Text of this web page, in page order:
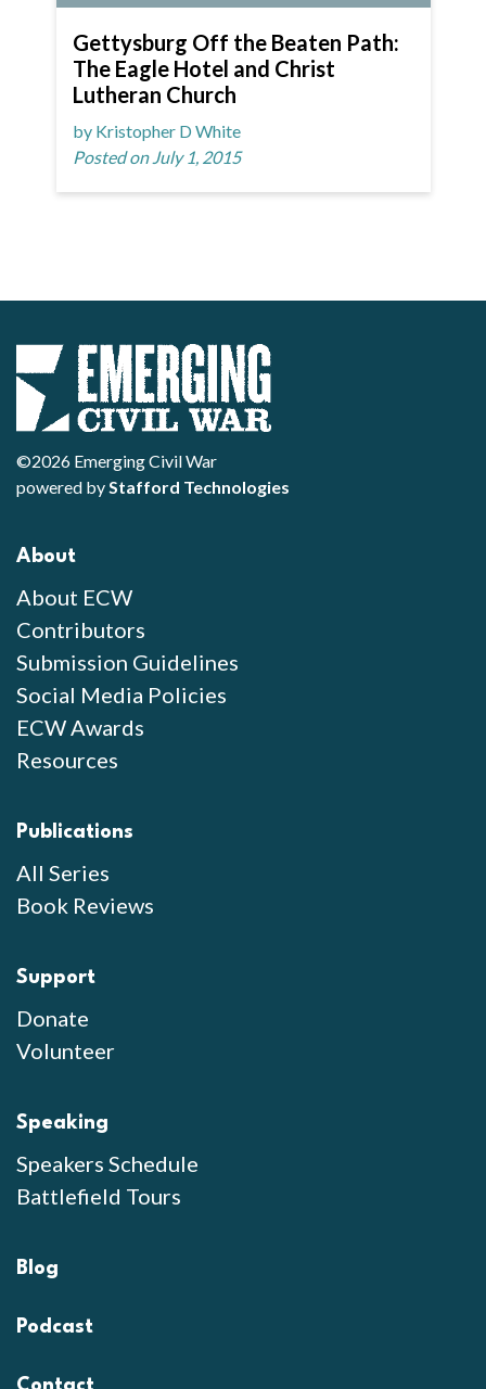
Gettysburg Off the Beaten Path:
The Eagle Hotel and Christ
Lutheran Church
by Kristopher D White
Posted on July 1, 2015
©2026 Emerging Civil War
powered byStafford Technologies
About
About ECW
Contributors
Submission Guidelines
Social Media Policies
ECW Awards
Resources
Publications
All Series
Book Reviews
Support
Donate
Volunteer
Speaking
Speakers Schedule
Battlefield Tours
Blog
Podcast